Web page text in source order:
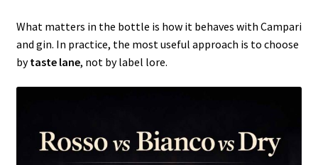
What matters in the bottle is how it behaves with Campari
and gin. In practice, the most useful approach is to choose
bytaste lane, not by label lore.